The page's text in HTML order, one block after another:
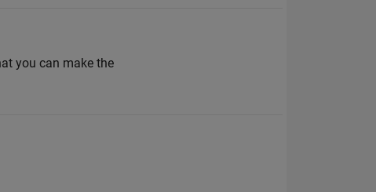
you can make the